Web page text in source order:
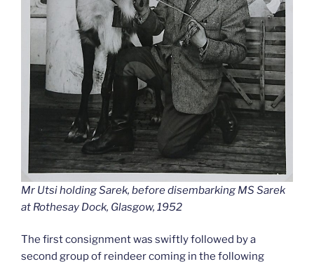
Mr Utsi holding Sarek, before disembarking MS Sarek
at Rothesay Dock, Glasgow, 1952
The first consignment was swiftly followed by a
second group of reindeer coming in the following